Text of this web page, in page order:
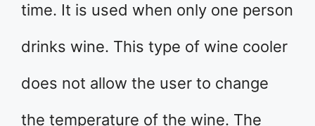
time. It is used when only one person
drinks wine. This type of wine cooler
does not allow the user to change
the temperature of the wine. The